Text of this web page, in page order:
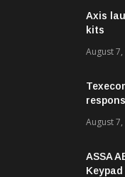
Axis
kits
August
August
ASSA